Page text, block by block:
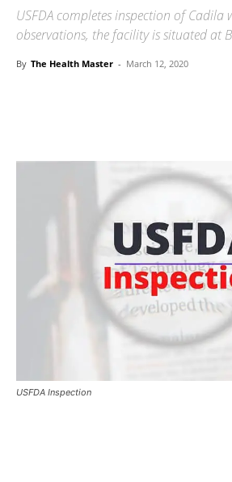
USFDA completes inspection of Cadila
observations, the facility is situated at
By The Health Master - March 12, 2020
USFDA Inspection